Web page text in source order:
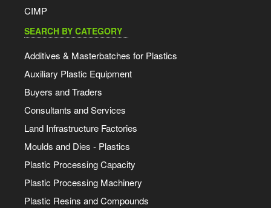
CIMP
SEARCH BY CATEGORY
Additives & Masterbatches for Plastics
Auxiliary Plastic Equipment
Buyers and Traders
Consultants and Services
Land Infrastructure Factories
Moulds and Dies - Plastics
Plastic Processing Capacity
Plastic Processing Machinery
Plastic Resins and Compounds